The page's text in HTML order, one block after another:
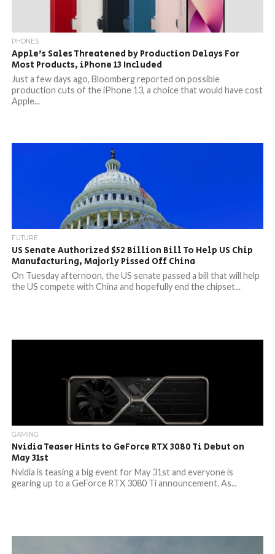
PHONES
Apple’s Sales Threatened by Production Delays For
Most Products, iPhone 13 Included
Just a few days ago, Bloomberg reported on possible
production cuts of the iPhone 13, a choice that would have cost
Apple...
FUTURE
US Senate Authorized $52 Billion Bill To Help US Chip
Manufacturing, Majorly Pissed Off China
On Tuesday afternoon, the US senate passed a bill that will help
the US compete with China and hopefully end the chipset...
GAMING
Nvidia Teaser Hints to GeForce RTX 3080 Ti Debut on
May 31st
Nvidia is teasing a big event for May 31st and everyone is
gearing up to a GeForce RTX 3080 Ti announcement. As...